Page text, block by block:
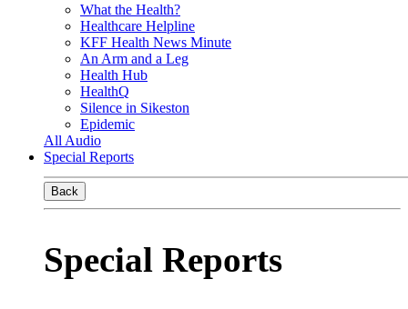
What the Health?
Healthcare Helpline
KFF Health News Minute
An Arm and a Leg
Health Hub
HealthQ
Silence in Sikeston
Epidemic
All Audio
Special Reports
Back
Special Reports